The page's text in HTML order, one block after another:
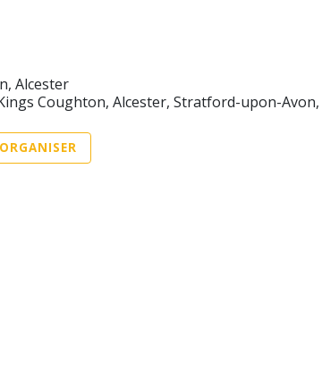
Alcester
Coughton, Alcester, Stratford-upon-Avon,